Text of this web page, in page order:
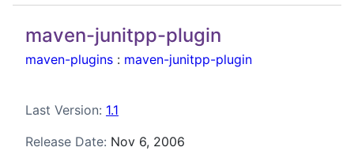
maven-junitpp-plugin
maven-plugins : maven-junitpp-plugin
Last Version: 1.1
Release Date: Nov 6, 2006